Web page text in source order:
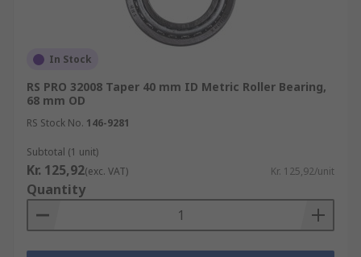
In Stock
RS PRO 32008 Taper 40 mm ID Metric Roller Bearing,
68 mm OD
RS Stock No. 146-9281
Subtotal (1 unit)
Kr. 125,92(exc. VAT) Kr. 125,92/unit
Quantity